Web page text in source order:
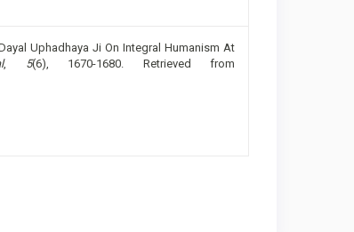
Uphadhaya Ji On Integral Humanism At
, 5(6), 1670-1680. Retrieved from